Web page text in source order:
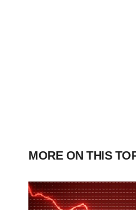
MORE ON THIS